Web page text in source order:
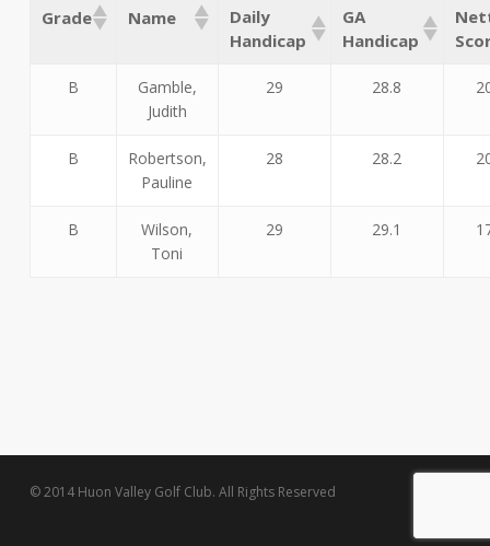
Grade Name
Daily
Handicap
GA
Handicap
B
Gamble,
Judith
29 28.8
B
Robertson,
Pauline
28 28.2
B
Wilson,
Toni
29 29.1
© 2014 Huon Valley Golf Club. All Rights Reserved